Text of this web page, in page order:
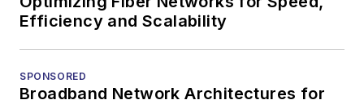
Efficiency and Scalability
SPONSORED
Broadband Network Architectures for